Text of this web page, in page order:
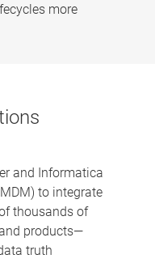
more
and Informatica
to integrate
thousands of
products—
truth